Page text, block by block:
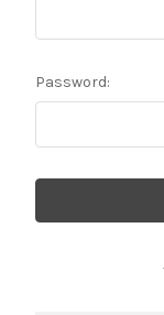
Password: